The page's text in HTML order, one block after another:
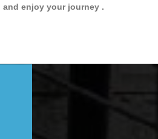
enjoy your journey .